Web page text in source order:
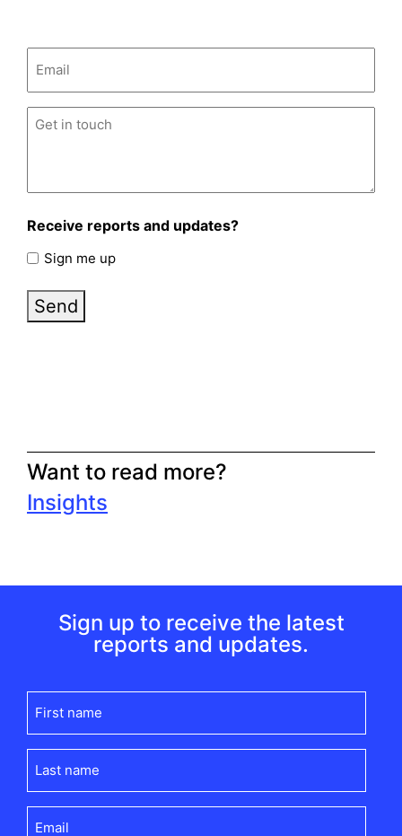
Untitled (Required)
Receive reports and updates?
Sign me up
Send
Want to read more?
Insights
Sign up to receive the latest
reports and updates.
name
name